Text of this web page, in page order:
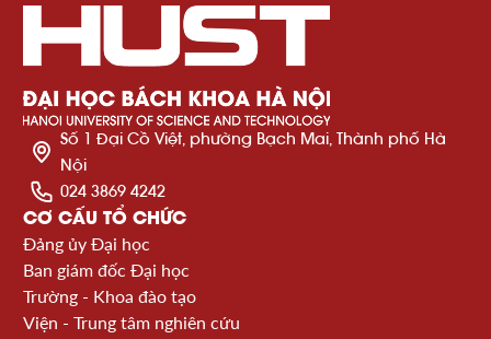
Số 1 Đại Cồ Việt, phường Bạch Mai, Thành phố Hà
Nội
024 3869 4242
CƠ CẤU TỔ CHỨC
Đảng ủy Đại học
Ban giám đốc Đại học
Trường - Khoa đào tạo
Viện - Trung tâm nghiên cứu